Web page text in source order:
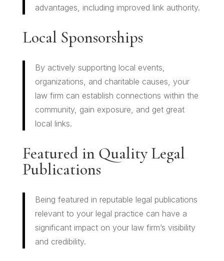
advantages, including improved link authority.
Local Sponsorships
By actively supporting local events,
organizations, and charitable causes, your
law firm can establish connections within the
community, gain exposure, and get great
local links.
Featured in Quality Legal
Publications
Being featured in reputable legal publications
relevant to your legal practice can have a
significant impact on your law firm’s visibility
and credibility.